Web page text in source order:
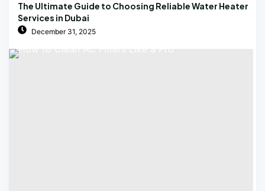
The Ultimate Guide to Choosing Reliable Water Heater
Services in Dubai
December 31, 2025